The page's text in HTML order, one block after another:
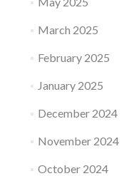
March 2025
February 2025
January 2025
December 2024
November 2024
October 2024